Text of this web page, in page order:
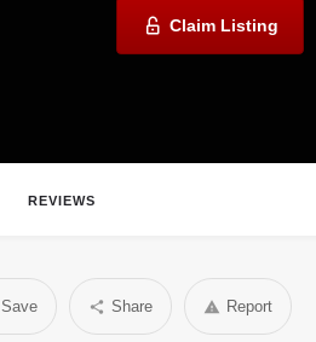
Claim Listing
REVIEWS
Save Share Report